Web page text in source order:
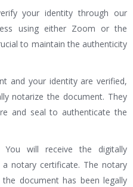
your identity through our
using either Zoom or the
to maintain the authenticity
and your identity are verified,
notarize the document. They
and seal to authenticate the
You will receive the digitally
notary certificate. The notary
document has been legally